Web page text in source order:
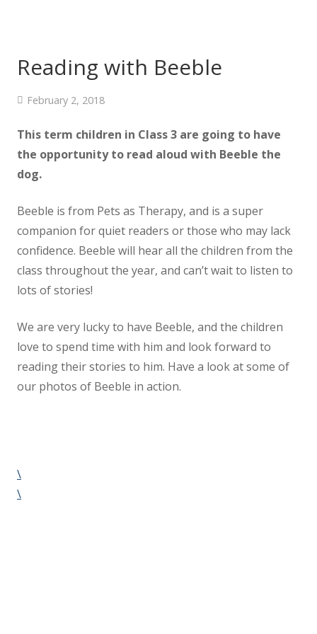
Reading with Beeble
February 2, 2018
This term children in Class 3 are going to have
the opportunity to read aloud with Beeble the
dog.
Beeble is from Pets as Therapy, and is a super
companion for quiet readers or those who may lack
confidence. Beeble will hear all the children from the
class throughout the year, and can’t wait to listen to
lots of stories!
We are very lucky to have Beeble, and the children
love to spend time with him and look forward to
reading their stories to him. Have a look at some of
our photos of Beeble in action.
\
\